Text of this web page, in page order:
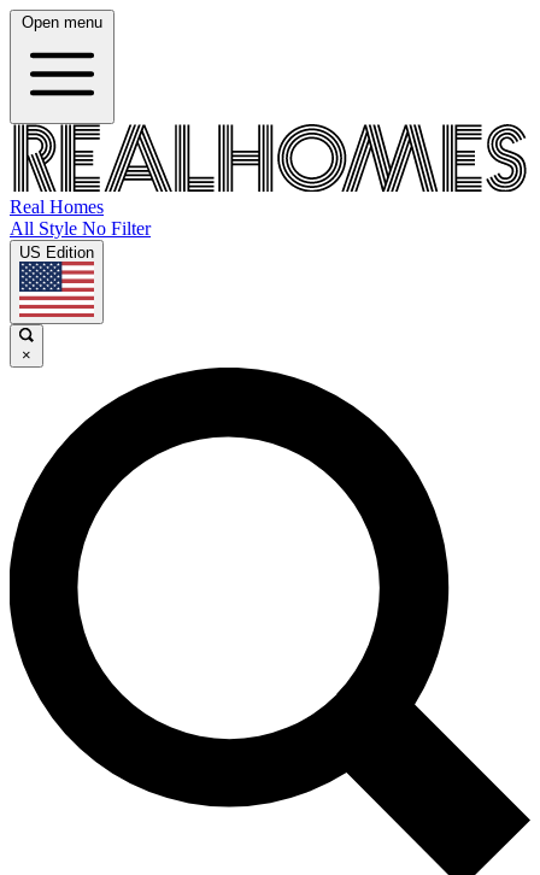
Open menu
Real Homes
All Style No Filter
US Edition
×